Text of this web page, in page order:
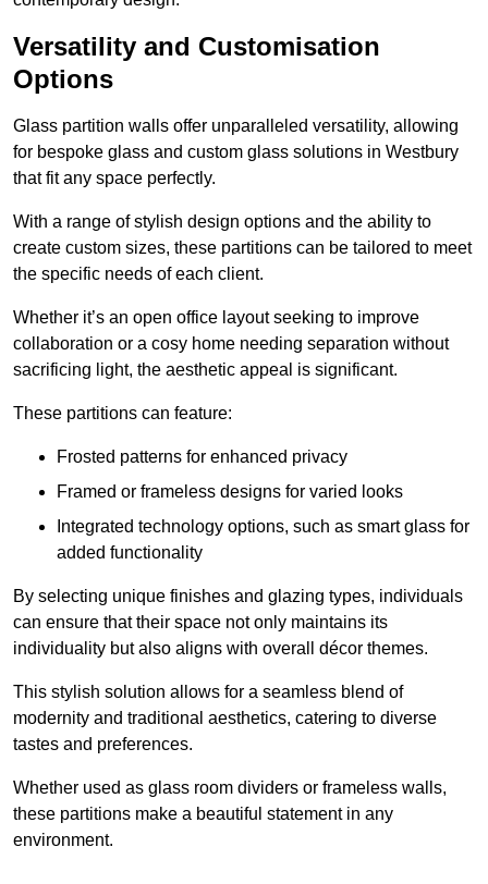
Versatility and Customisation
Options
Glass partition walls offer unparalleled versatility, allowing
for bespoke glass and custom glass solutions in Westbury
that fit any space perfectly.
With a range of stylish design options and the ability to
create custom sizes, these partitions can be tailored to meet
the specific needs of each client.
Whether it’s an open office layout seeking to improve
collaboration or a cosy home needing separation without
sacrificing light, the aesthetic appeal is significant.
These partitions can feature:
Frosted patterns for enhanced privacy
Framed or frameless designs for varied looks
Integrated technology options, such as smart glass for
added functionality
By selecting unique finishes and glazing types, individuals
can ensure that their space not only maintains its
individuality but also aligns with overall décor themes.
This stylish solution allows for a seamless blend of
modernity and traditional aesthetics, catering to diverse
tastes and preferences.
Whether used as glass room dividers or frameless walls,
these partitions make a beautiful statement in any
environment.